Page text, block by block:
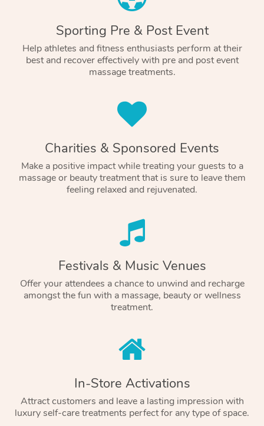
Sporting Pre & Post Event
Help athletes and fitness enthusiasts perform at their
best and recover effectively with pre and post event
massage treatments.
Charities & Sponsored Events
Make a positive impact while treating your guests to a
massage or beauty treatment that is sure to leave them
feeling relaxed and rejuvenated.
Festivals & Music Venues
Offer your attendees a chance to unwind and recharge
amongst the fun with a massage, beauty or wellness
treatment.
In-Store Activations
Attract customers and leave a lasting impression with
luxury self-care treatments perfect for any type of space.